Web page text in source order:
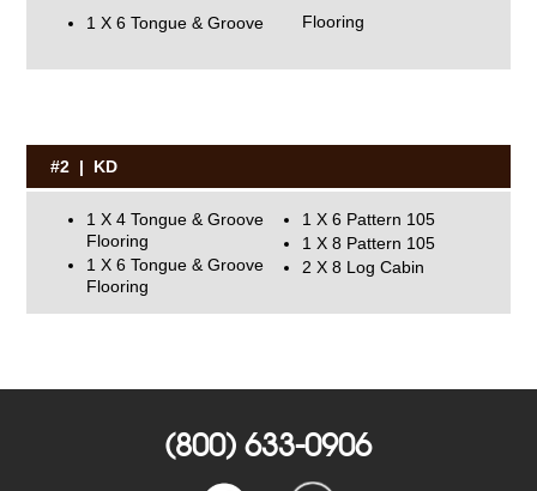
1 X 6 Tongue & Groove Flooring
#2 | KD
1 X 4 Tongue & Groove
Flooring
1 X 6 Tongue & Groove
Flooring
1 X 6 Pattern 105
1 X 8 Pattern 105
2 X 8 Log Cabin
(800) 633-0906